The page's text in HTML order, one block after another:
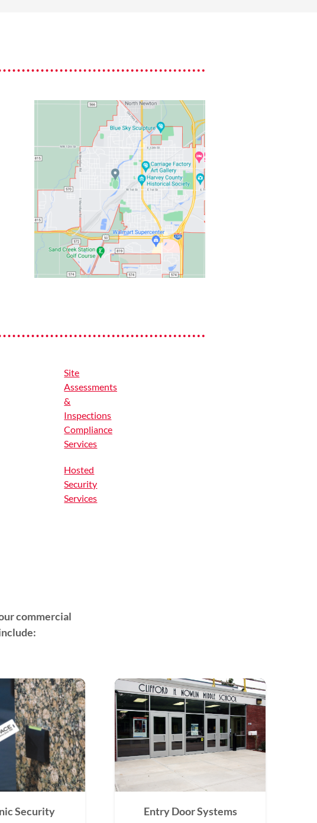
Site
Assessments
&
Inspections
Compliance
Services
Hosted
Security
Services
commercial
Security Entry Door Systems